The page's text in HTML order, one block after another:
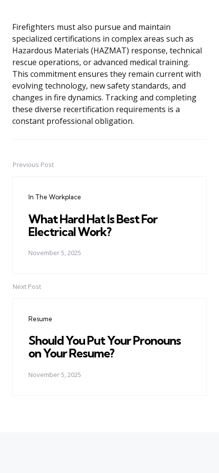
Firefighters must also pursue and maintain
specialized certifications in complex areas such as
Hazardous Materials (HAZMAT) response, technical
rescue operations, or advanced medical training.
This commitment ensures they remain current with
evolving technology, new safety standards, and
changes in fire dynamics. Tracking and completing
these diverse recertification requirements is a
constant professional obligation.
PostPrevious Post
In The Workplace
What Hard Hat Is Best For
Electrical Work?
November 5, 2025
Next Post
Resume
Should You Put Your Pronouns
on Your Resume?
November 5, 2025